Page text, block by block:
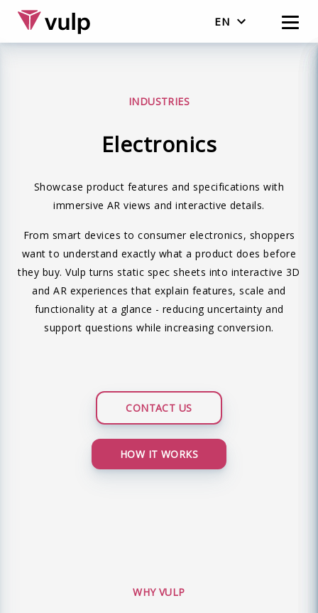
EN
INDUSTRIES
Electronics
Showcase product features and specifications with
immersive AR views and interactive details.
From smart devices to consumer electronics, shoppers
want to understand exactly what a product does before
they buy. Vulp turns static spec sheets into interactive 3D
and AR experiences that explain features, scale and
functionality at a glance - reducing uncertainty and
support questions while increasing conversion.
CONTACT US
HOW IT WORKS
WHY VULP